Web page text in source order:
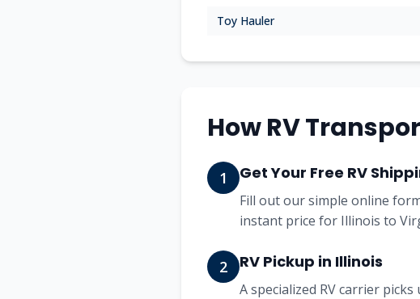
Toy Hauler
How RV
1 Get Your Free RV
Fill out our simple online
instant price for Illinois to
2 RV Pickup in Illinois
A specialized RV carrier